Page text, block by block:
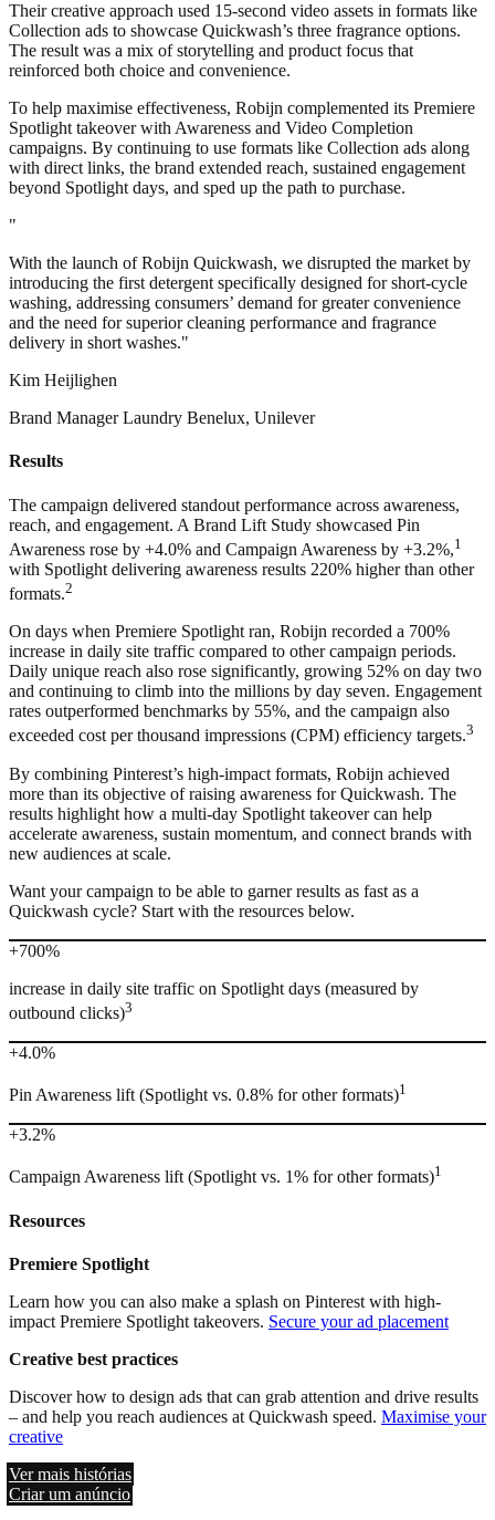
Their creative approach used 15-second video assets in formats like
Collection ads to showcase Quickwash’s three fragrance options.
The result was a mix of storytelling and product focus that
reinforced both choice and convenience.
To help maximise effectiveness, Robijn complemented its Premiere
Spotlight takeover with Awareness and Video Completion
campaigns. By continuing to use formats like Collection ads along
with direct links, the brand extended reach, sustained engagement
beyond Spotlight days, and sped up the path to purchase.
"
With the launch of Robijn Quickwash, we disrupted the market by
introducing the first detergent specifically designed for short-cycle
washing, addressing consumers’ demand for greater convenience
and the need for superior cleaning performance and fragrance
delivery in short washes."
Kim Heijlighen
Brand Manager Laundry Benelux, Unilever
Results
The campaign delivered standout performance across awareness,
reach, and engagement. A Brand Lift Study showcased Pin
Awareness rose by +4.0% and Campaign Awareness by +3.2%,1
with Spotlight delivering awareness results 220% higher than other
formats.2
On days when Premiere Spotlight ran, Robijn recorded a 700%
increase in daily site traffic compared to other campaign periods.
Daily unique reach also rose significantly, growing 52% on day two
and continuing to climb into the millions by day seven. Engagement
rates outperformed benchmarks by 55%, and the campaign also
exceeded cost per thousand impressions (CPM) efficiency targets.3
By combining Pinterest’s high-impact formats, Robijn achieved
more than its objective of raising awareness for Quickwash. The
results highlight how a multi-day Spotlight takeover can help
accelerate awareness, sustain momentum, and connect brands with
new audiences at scale.
Want your campaign to be able to garner results as fast as a
Quickwash cycle? Start with the resources below.
+700%
increase in daily site traffic on Spotlight days (measured by
outbound clicks)3
+4.0%
Pin Awareness lift (Spotlight vs. 0.8% for other formats)1
+3.2%
Campaign Awareness lift (Spotlight vs. 1% for other formats)1
Resources
Premiere Spotlight
Learn how you can also make a splash on Pinterest with high-
impact Premiere Spotlight takeovers. Secure your ad placement
Creative best practices
Discover how to design ads that can grab attention and drive results
– and help you reach audiences at Quickwash speed. Maximise your
creative
Ver mais histórias
Criar um anúncio